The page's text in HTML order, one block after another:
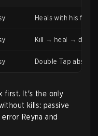
Heals with his
Kill → heal →
Double Tap
first. It's the only
kills: passive
Reyna and